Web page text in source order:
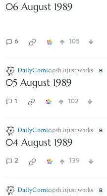
06 August 1989
6 105
DailyComic@sh.itjust.works B
05 August 1989
1 102
DailyComic@sh.itjust.works B
04 August 1989
2 139
DailyComic@sh.itjust.works B